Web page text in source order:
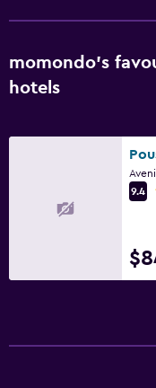
momondo’s
hotels
9.4